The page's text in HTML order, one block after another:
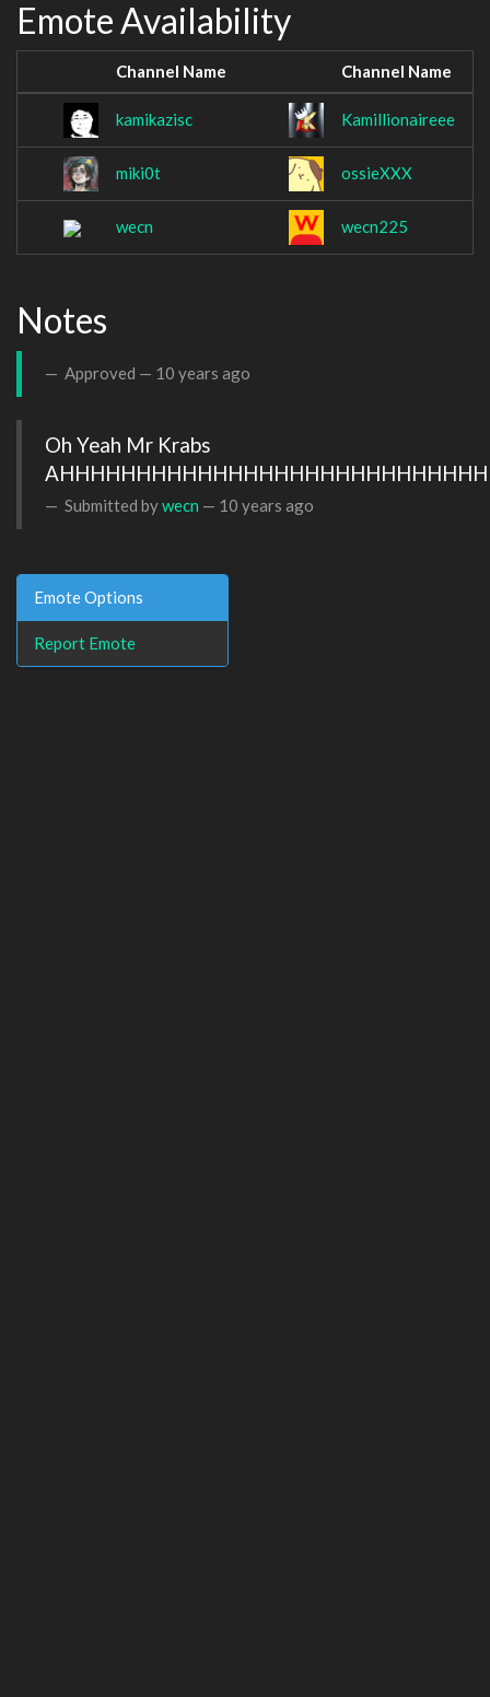
Emote Availability
Channel Name Channel Name
kamikazisc Kamillionaireee
miki0t ossieXXX
wecn wecn225
Notes
Approved — 10 years ago
Oh Yeah Mr Krabs
Submitted bywecn — 10 years ago
Emote Options
Report Emote